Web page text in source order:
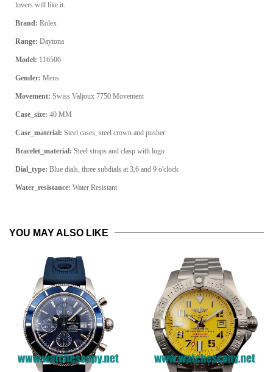
lovers will like it.
Brand: Rolex
Range: Daytona
Model: 116506
Gender: Mens
Movement: Swiss Valjoux 7750 Movement
Case_size: 40 MM
Case_material: Steel cases, steel crown and pusher
Bracelet_material: Steel straps and clasp with logo
Dial_type: Blue dials, three subdials at 3,6 and 9 o'clock
Water_resistance: Water Resistant
YOU MAY ALSO LIKE